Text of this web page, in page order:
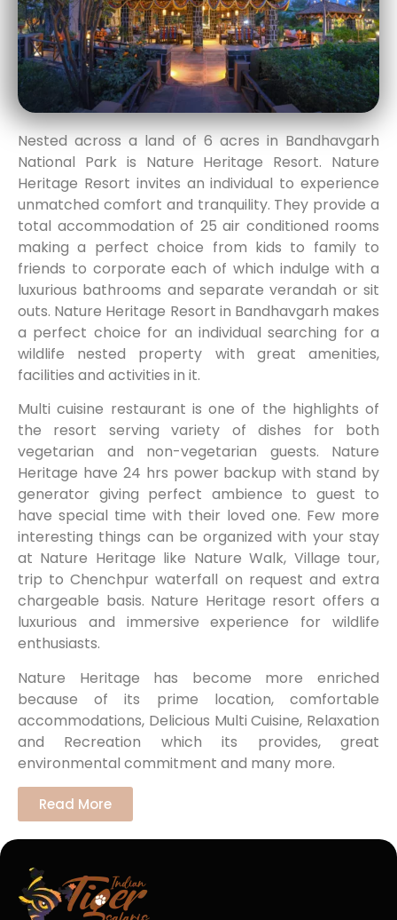
Nested across a land of 6 acres in Bandhavgarh
National Park is Nature Heritage Resort. Nature
Heritage Resort invites an individual to experience
unmatched comfort and tranquility. They provide a
total accommodation of 25 air conditioned rooms
making a perfect choice from kids to family to
friends to corporate each of which indulge with a
luxurious bathrooms and separate verandah or sit
outs. Nature Heritage Resort in Bandhavgarh makes
a perfect choice for an individual searching for a
wildlife nested property with great amenities,
facilities and activities in it.
Multi cuisine restaurant is one of the highlights of
the resort serving variety of dishes for both
vegetarian and non-vegetarian guests. Nature
Heritage have 24 hrs power backup with stand by
generator giving perfect ambience to guest to
have special time with their loved one. Few more
interesting things can be organized with your stay
at Nature Heritage like Nature Walk, Village tour,
trip to Chenchpur waterfall on request and extra
chargeable basis. Nature Heritage resort offers a
luxurious and immersive experience for wildlife
enthusiasts.
Nature Heritage has become more enriched
because of its prime location, comfortable
accommodations, Delicious Multi Cuisine, Relaxation
and Recreation which its provides, great
environmental commitment and many more.
Read More